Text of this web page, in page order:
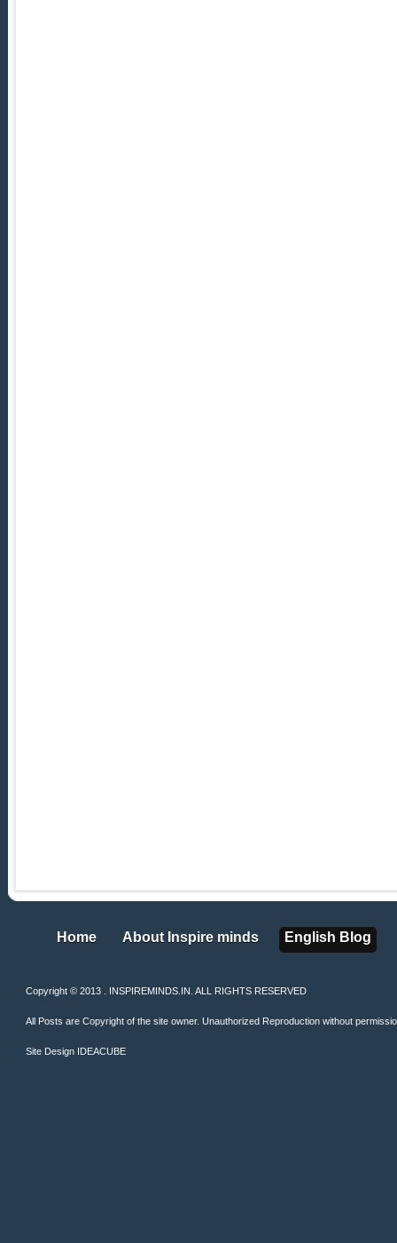
Home
Home About Inspire minds
About Inspire minds English Blog
English Blog
Copyright © 2013 . INSPIREMINDS.IN. ALL RIGHTS RESERVED
All Posts are Copyright of the site owner. Unauthorized Reproduction without
Site Design IDEACUBE